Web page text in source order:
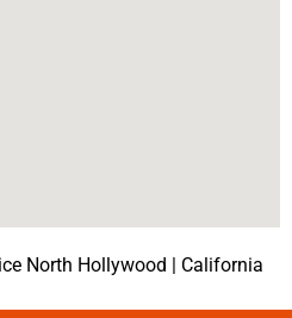
North Hollywood | California